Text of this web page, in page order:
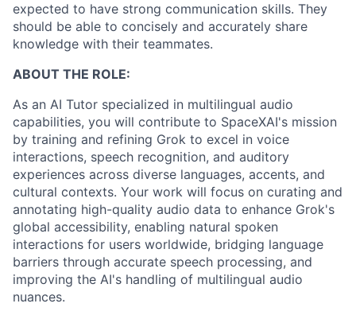
expected to have strong communication skills. They
should be able to concisely and accurately share
knowledge with their teammates.
ABOUT THE ROLE:
As an AI Tutor specialized in multilingual audio
capabilities, you will contribute to SpaceXAI's mission
by training and refining Grok to excel in voice
interactions, speech recognition, and auditory
experiences across diverse languages, accents, and
cultural contexts. Your work will focus on curating and
annotating high-quality audio data to enhance Grok's
global accessibility, enabling natural spoken
interactions for users worldwide, bridging language
barriers through accurate speech processing, and
improving the AI's handling of multilingual audio
nuances.